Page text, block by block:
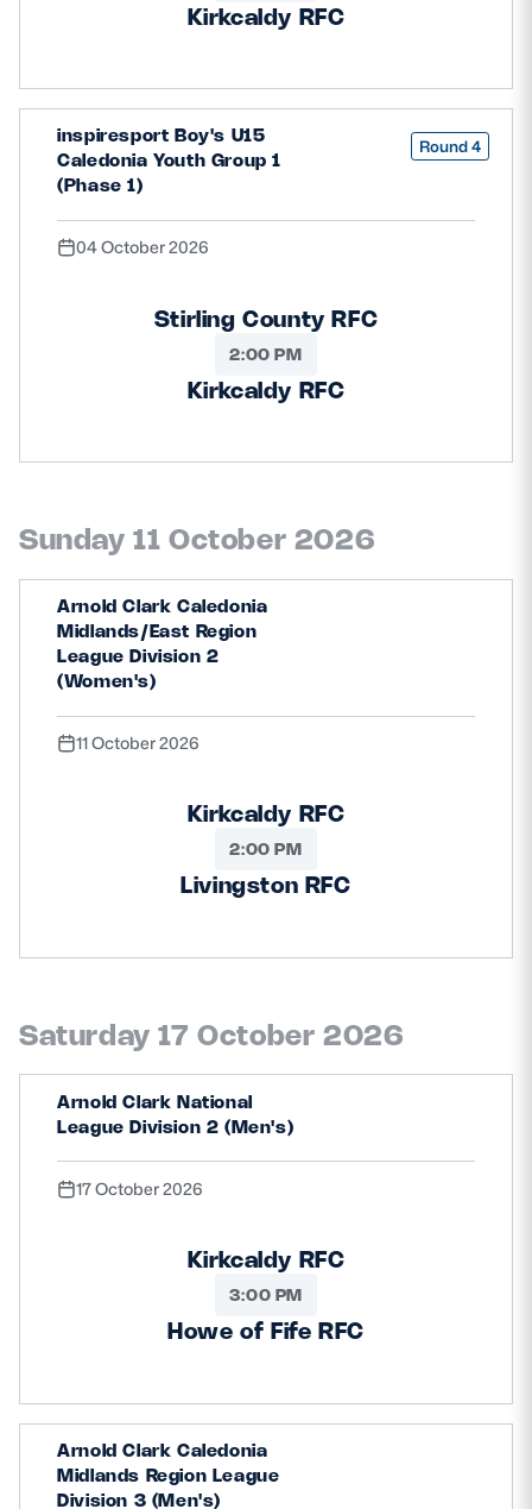
Kirkcaldy RFC
inspiresport Boy's U15
Caledonia Youth Group 1
(Phase 1)
Round 4
04 October 2026
Stirling County RFC
2:00 PM
Kirkcaldy RFC
Sunday 11 October 2026
Arnold Clark Caledonia
Midlands/East Region
League Division 2
(Women's)
11 October 2026
Kirkcaldy RFC
2:00 PM
Livingston RFC
Saturday 17 October 2026
Arnold Clark National
League Division 2 (Men's)
17 October 2026
Kirkcaldy RFC
3:00 PM
Howe of Fife RFC
Arnold Clark Caledonia
Midlands Region League
Division 3 (Men's)